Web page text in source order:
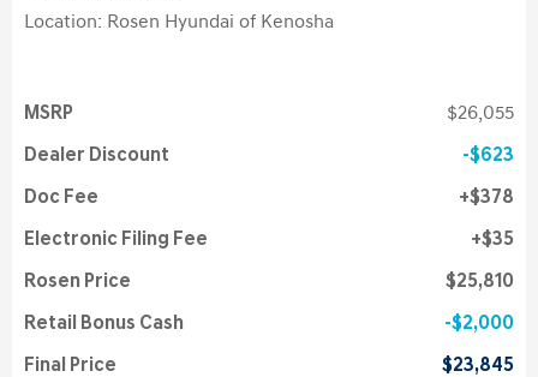
Location: Rosen Hyundai of Kenosha
MSRP $26,055
Dealer Discount $623
Doc Fee $378
Electronic Filing Fee $35
Rosen Price $25,810
Retail Bonus Cash $2,000
Final Price $23,845